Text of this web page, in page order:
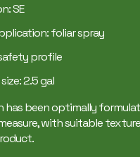
SE
foliar spray
profile
2.5 gal
has been optimally
with suitable